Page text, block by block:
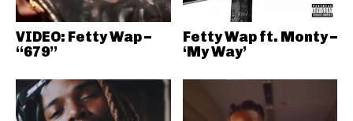
VIDEO: Fetty Wap –
“679”
Fetty Wap ft. Monty –
‘My Way’